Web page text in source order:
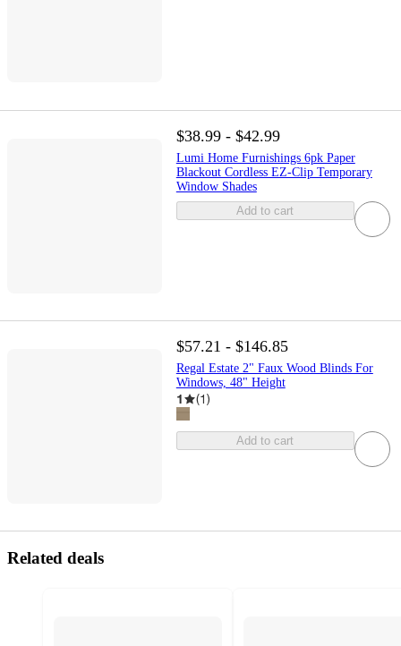
$38.99 - $42.99
Lumi Home Furnishings 6pk Paper
Blackout Cordless EZ-Clip Temporary
Window Shades
Add to cart
$57.21 - $146.85
Regal Estate 2" Faux Wood Blinds For
Windows, 48" Height
1 (1)
Add to cart
Related deals